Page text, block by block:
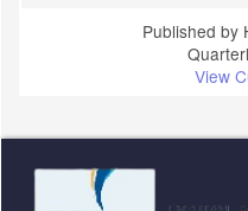
Published by
View